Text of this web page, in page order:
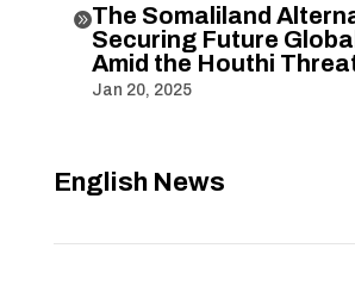
The Somaliland
Securing Future
Amid the Houthi
Jan 20, 2025
English News